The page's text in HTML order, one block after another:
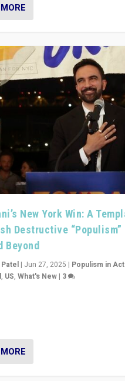
New York Win: A
Destructive “Populism”
Beyond
| Jun 27, 2025 | Populism in
, US,What's New | 3